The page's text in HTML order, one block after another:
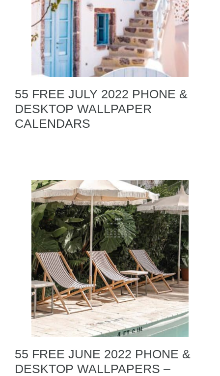
55 FREE JULY 2022 PHONE &
DESKTOP WALLPAPER
CALENDARS
55 FREE JUNE 2022 PHONE &
DESKTOP WALLPAPERS –